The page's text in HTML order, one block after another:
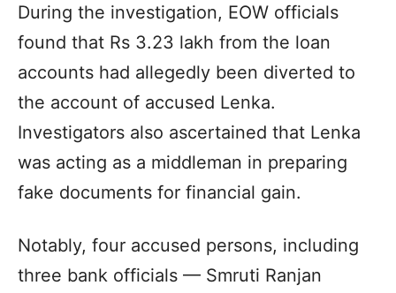
During the investigation, EOW officials
found that Rs 3.23 lakh from the loan
accounts had allegedly been diverted to
the account of accused Lenka.
Investigators also ascertained that Lenka
was acting as a middleman in preparing
fake documents for financial gain.
Notably, four accused persons, including
three bank officials — Smruti Ranjan